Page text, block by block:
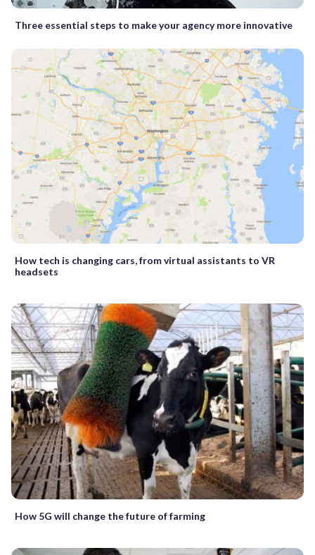
Three essential steps to make your agency more innovative
How tech is changing cars, from virtual assistants to VR
headsets
How 5G will change the future of farming